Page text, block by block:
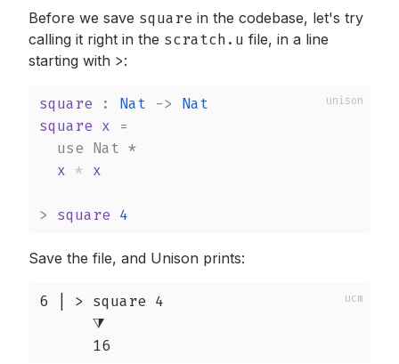
Before we save square in the codebase, let's try
calling it right in the scratch.u file, in a line
starting with >:
square : Nat ->
Nat
square x =
use Nat *
x * x
> square 4
Save the file, and Unison prints:
6 | > square 4
      ⧩
      16